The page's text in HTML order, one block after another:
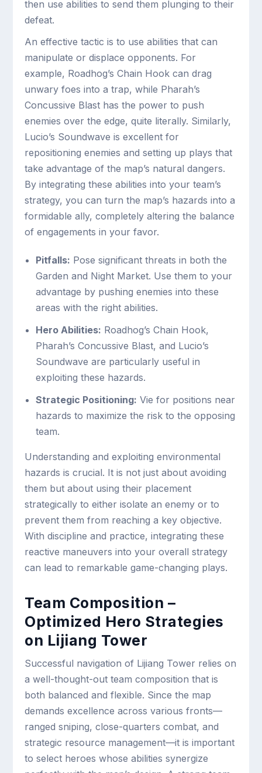
then use abilities to send them plunging to their
defeat.
An effective tactic is to use abilities that can
manipulate or displace opponents. For
example, Roadhog’s Chain Hook can drag
unwary foes into a trap, while Pharah’s
Concussive Blast has the power to push
enemies over the edge, quite literally. Similarly,
Lucio’s Soundwave is excellent for
repositioning enemies and setting up plays that
take advantage of the map’s natural dangers.
By integrating these abilities into your team’s
strategy, you can turn the map’s hazards into a
formidable ally, completely altering the balance
of engagements in your favor.
Pitfalls: Pose significant threats in both the
Garden and Night Market. Use them to your
advantage by pushing enemies into these
areas with the right abilities.
Hero Abilities: Roadhog’s Chain Hook,
Pharah’s Concussive Blast, and Lucio’s
Soundwave are particularly useful in
exploiting these hazards.
Strategic Positioning: Vie for positions near
hazards to maximize the risk to the opposing
team.
Understanding and exploiting environmental
hazards is crucial. It is not just about avoiding
them but about using their placement
strategically to either isolate an enemy or to
prevent them from reaching a key objective.
With discipline and practice, integrating these
reactive maneuvers into your overall strategy
can lead to remarkable game-changing plays.
Team Composition –
Optimized Hero Strategies
on Lijiang Tower
Successful navigation of Lijiang Tower relies on
a well-thought-out team composition that is
both balanced and flexible. Since the map
demands excellence across various fronts—
ranged sniping, close-quarters combat, and
strategic resource management—it is important
to select heroes whose abilities synergize